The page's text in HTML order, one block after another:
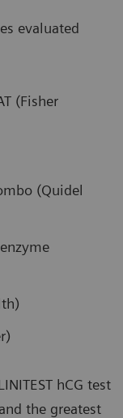
evaluated
(Fisher
(Quidel
hCG test
the greatest